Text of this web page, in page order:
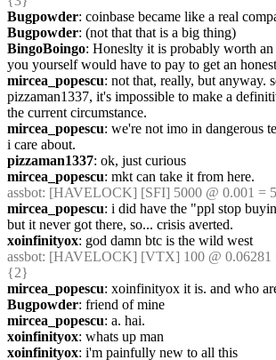
Bugpowder: coinbase became like a real
Bugpowder: (not that that is a big thing)
BingoBoingo: Honeslty it is probably worth an
you yourself would have to pay to get an
mircea_popescu: not that, really, but anyway.
pizzaman1337, it's impossible to make a
the current circumstance.
mircea_popescu: we're not imo in dangerous
i care about.
pizzaman1337: ok, just curious
mircea_popescu: mkt can take it from here.
assbot: [HAVELOCK] [SFI] 5000 @ 0.001 =
mircea_popescu: i did have the "ppl stop
but it never got there, so... crisis averted.
xoinfinityox: god damn btc is the wild west
assbot: [HAVELOCK] [VTX] 100 @ 0.06281
{2}
mircea_popescu: xoinfinityox it is. and who
Bugpowder: friend of mine
mircea_popescu: a. hai.
xoinfinityox: whats up man
xoinfinityox: i'm painfully new to all this